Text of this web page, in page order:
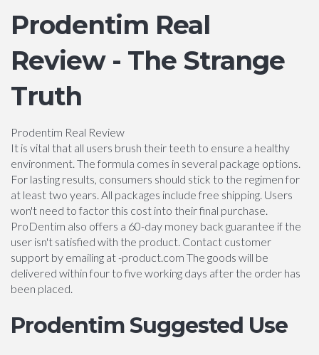
Prodentim Real
Review - The Strange
Truth
Prodentim Real Review
It is vital that all users brush their teeth to ensure a healthy
environment. The formula comes in several package options.
For lasting results, consumers should stick to the regimen for
at least two years. All packages include free shipping. Users
won't need to factor this cost into their final purchase.
ProDentim also offers a 60-day money back guarantee if the
user isn't satisfied with the product. Contact customer
support by emailing at -product.com The goods will be
delivered within four to five working days after the order has
been placed.
Prodentim Suggested Use